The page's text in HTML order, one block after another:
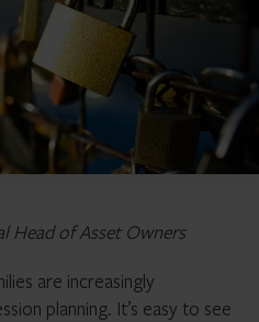
Head of Asset Owners
are increasingly
planning. It’s easy to see